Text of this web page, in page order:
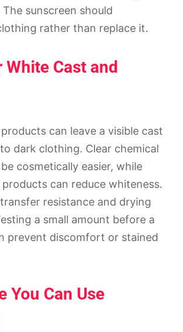
sunscreen should
rather than replace it.
Cast and
can leave a visible cast
dark clothing. Clear chemical
cosmetically easier, while
can reduce whiteness.
resistance and drying
a small amount before a
prevent discomfort or stained
You Can Use